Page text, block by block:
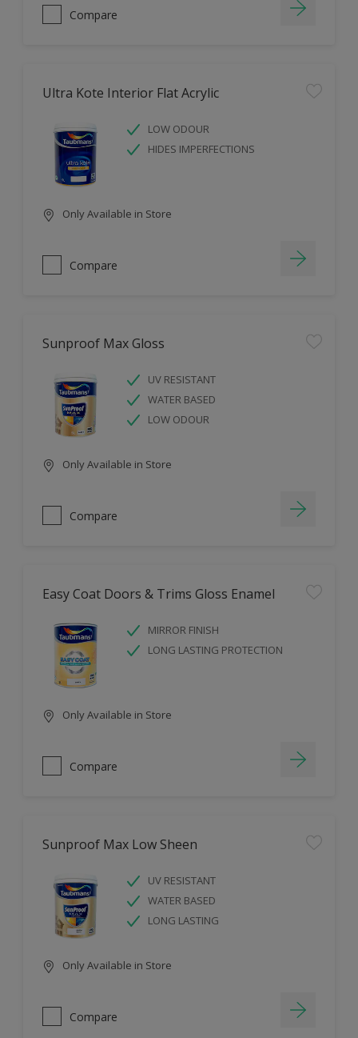
Compare
Ultra Kote Interior Flat Acrylic
LOW ODOUR
HIDES IMPERFECTIONS
Only Available in Store
Compare
Sunproof Max Gloss
UV RESISTANT
WATER BASED
LOW ODOUR
Only Available in Store
Compare
Easy Coat Doors & Trims Gloss Enamel
MIRROR FINISH
LONG LASTING PROTECTION
Only Available in Store
Compare
Sunproof Max Low Sheen
UV RESISTANT
WATER BASED
LONG LASTING
Only Available in Store
Compare